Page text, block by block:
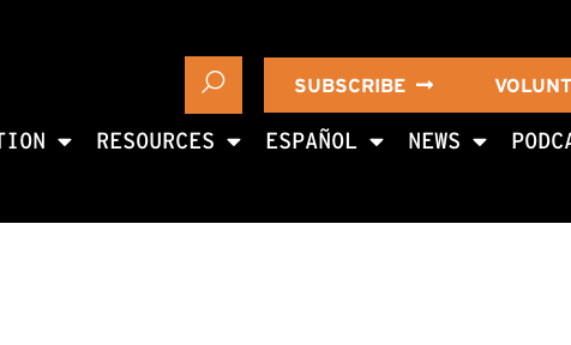
SUBSCRIBE
RESOURCES ESPAÑOL NEWS